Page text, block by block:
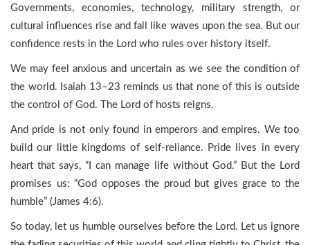
Governments, economies, technology, military strength, or
cultural influences rise and fall like waves upon the sea. But our
confidence rests in the Lord who rules over history itself.
We may feel anxious and uncertain as we see the condition of
the world. Isaiah 13–23 reminds us that none of this is outside
the control of God. The Lord of hosts reigns.
And pride is not only found in emperors and empires. We too
build our little kingdoms of self-reliance. Pride lives in every
heart that says, “I can manage life without God.” But the Lord
promises us: “God opposes the proud but gives grace to the
humble” (James 4:6).
So today, let us humble ourselves before the Lord. Let us ignore